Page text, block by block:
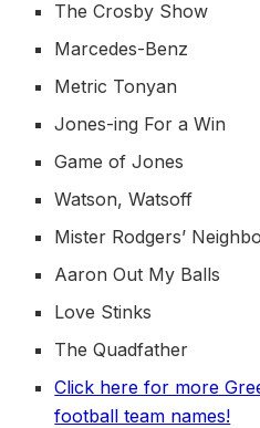
The Crosby Show
Marcedes-Benz
Metric Tonyan
Jones-ing For a Win
Game of Jones
Watson, Watsoff
Mister Rodgers’
Aaron Out My Balls
Love Stinks
The Quadfather
Click here for more
football team names!